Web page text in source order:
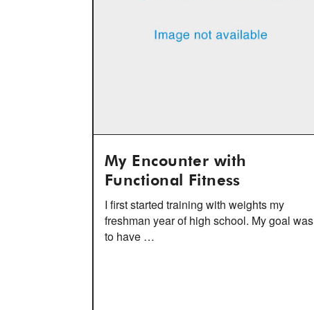
My Encounter with
Functional Fitness
I first started training with weights my
freshman year of high school. My goal was
to have …